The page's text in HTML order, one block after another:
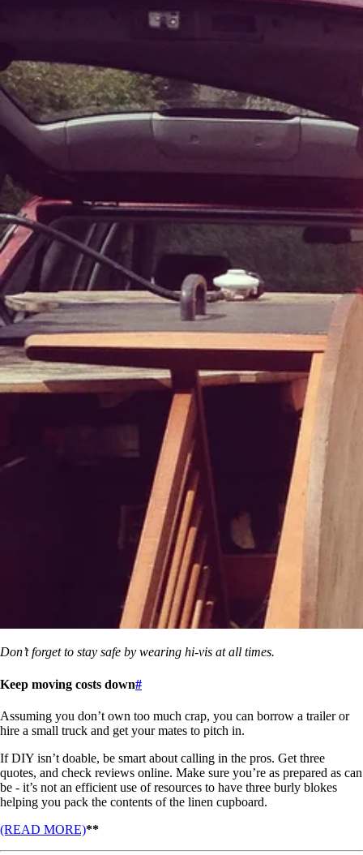
Don’t forget to stay safe by wearing hi-vis at all times.
Keep moving costs down#
Assuming you don’t own too much crap, you can borrow a trailer or
hire a small truck and get your mates to pitch in.
If DIY isn’t doable, be smart about calling in the pros. Get three
quotes, and check reviews online. Make sure you’re as prepared as can
be - it’s not an efficient use of resources to have three burly blokes
helping you pack the contents of the linen cupboard.
(READ MORE)**